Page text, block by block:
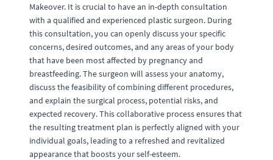
Makeover. It is crucial to have an in-depth consultation
with a qualified and experienced plastic surgeon. During
this consultation, you can openly discuss your specific
concerns, desired outcomes, and any areas of your body
that have been most affected by pregnancy and
breastfeeding. The surgeon will assess your anatomy,
discuss the feasibility of combining different procedures,
and explain the surgical process, potential risks, and
expected recovery. This collaborative process ensures that
the resulting treatment plan is perfectly aligned with your
individual goals, leading to a refreshed and revitalized
appearance that boosts your self-esteem.